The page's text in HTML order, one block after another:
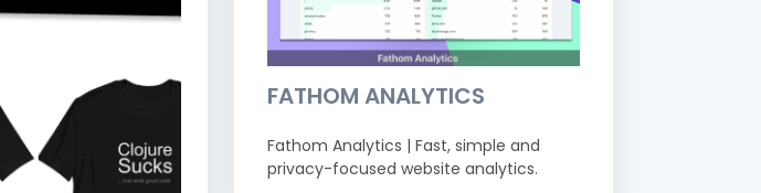
FATHOM ANALYTICS
Fathom Analytics | Fast, simple and
privacy-focused website analytics.